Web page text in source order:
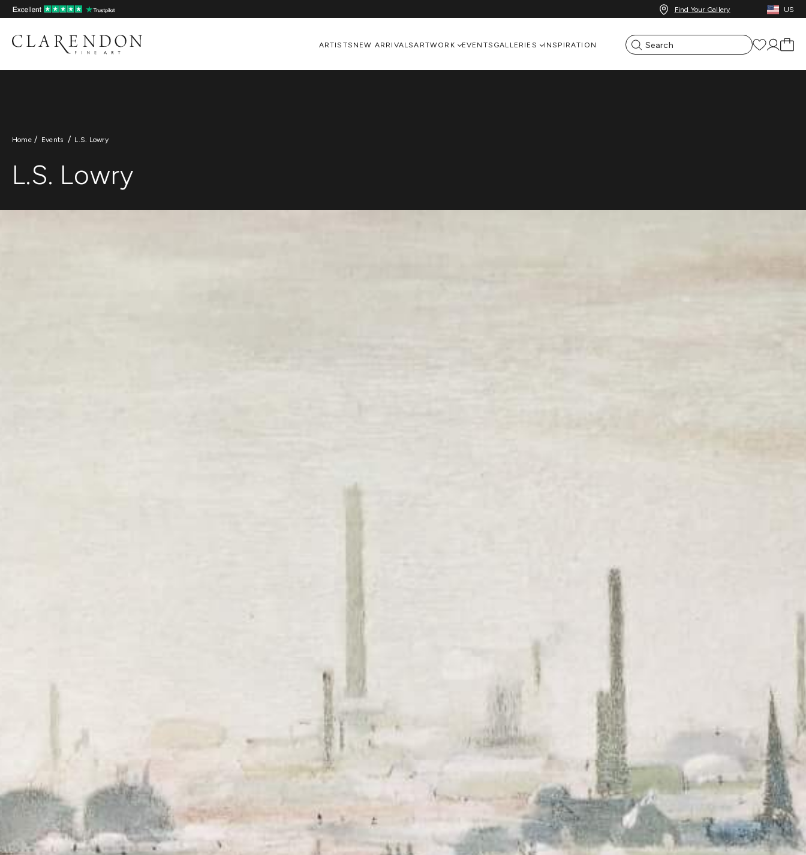
Find Your Gallery US
ARTISTS NEW ARRIVALSARTWORK EVENTS GALLERIES INSPIRATION
Home Events L.S. Lowry
L.S. Lowry
L.S. Lowry